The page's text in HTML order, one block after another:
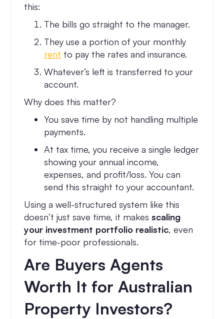
this:
The bills go straight to the manager.
They use a portion of your monthly
rent to pay the rates and insurance.
Whatever’s left is transferred to your
account.
Why does this matter?
You save time by not handling multiple
payments.
At tax time, you receive a single ledger
showing your annual income,
expenses, and profit/loss. You can
send this straight to your accountant.
Using a well-structured system like this
doesn’t just save time, it makes scaling
your investment portfolio realistic, even
for time-poor professionals.
Are Buyers Agents
Worth It for Australian
Property Investors?